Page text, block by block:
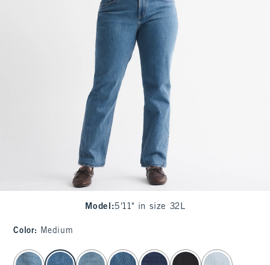
Model :5'11" in size 32L
Color: Medium
select color